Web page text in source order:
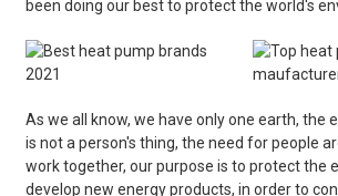
been doing our best to protect the world's
As we all know, we have only one earth, the
is not a person's thing, the need for people
work together, our purpose is to protect the
develop new energy products, in order to